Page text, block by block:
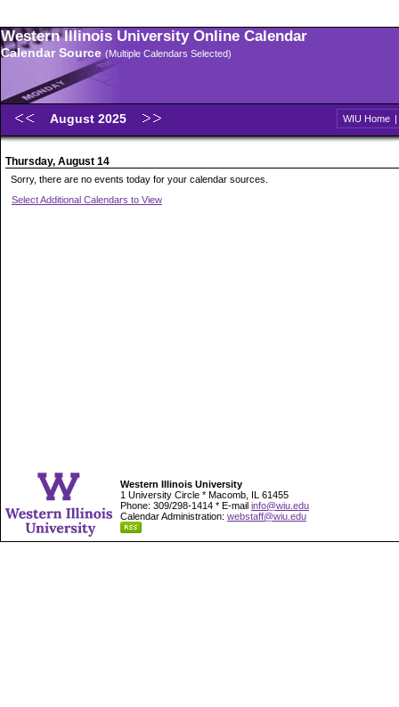
Western Illinois University Online Calendar
Calendar Source (Multiple Calendars Selected)
August 2025 WIU Home |
Thursday, August 14
Sorry, there are no events today for your calendar sources.
Select Additional Calendars to View
Western Illinois University
1 University Circle * Macomb, IL 61455
Phone: 309/298-1414 * E-mail info@wiu.edu
Calendar Administration: webstaff@wiu.edu